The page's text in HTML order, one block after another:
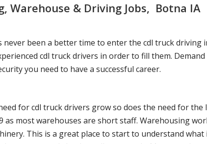
Warehouse & Driving Jobs, Botna IA
never been a better time to enter the cdl truck driving
cdl truck drivers in order to fill them.
you need to have a successful career.
for cdl truck drivers grow so does the need for
most warehouses are short staff. Warehousing
This is a great place to start to understand what